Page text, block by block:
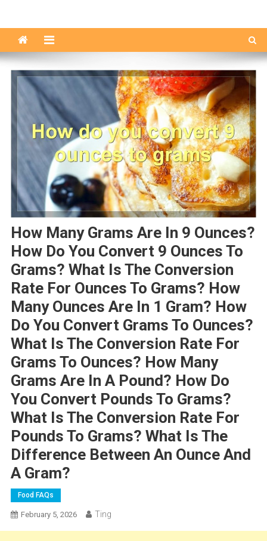
How Many Grams Are In 9 Ounces?
How Do You Convert 9 Ounces To
Grams? What Is The Conversion
Rate For Ounces To Grams? How
Many Ounces Are In 1 Gram? How
Do You Convert Grams To Ounces?
What Is The Conversion Rate For
Grams To Ounces? How Many
Grams Are In A Pound? How Do
You Convert Pounds To Grams?
What Is The Conversion Rate For
Pounds To Grams? What Is The
Difference Between An Ounce And
A Gram?
Food FAQs
February 5, 2026 Ting